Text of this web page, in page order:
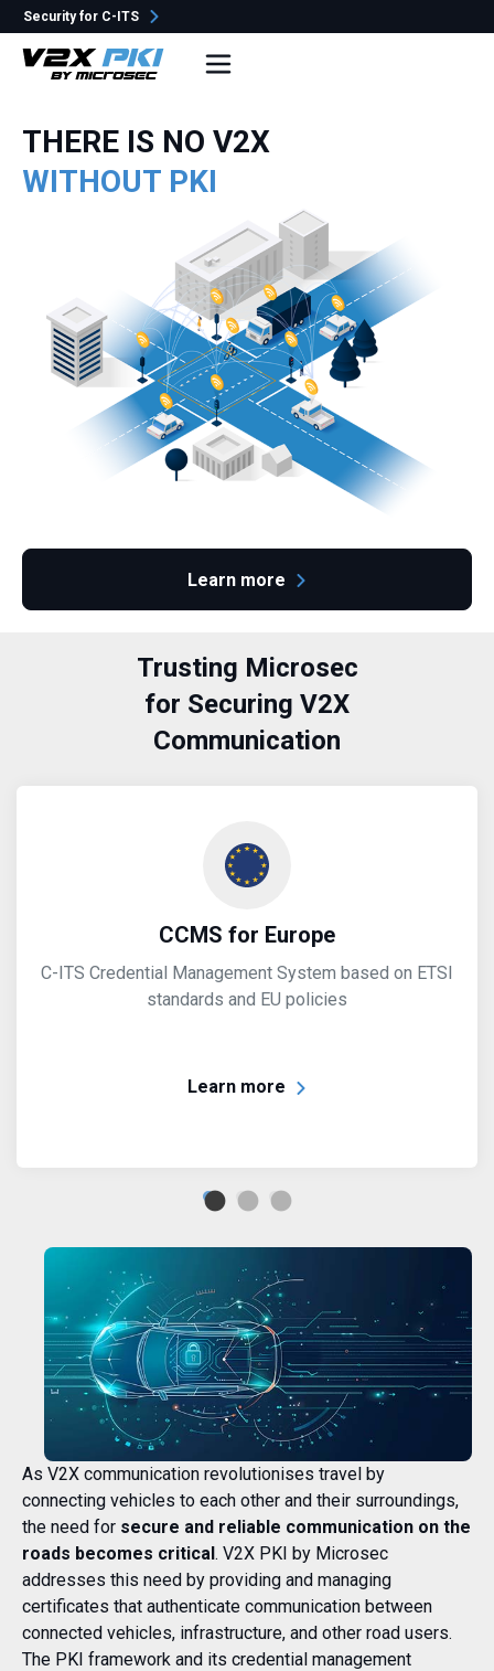
Security for C-ITS
e-Szignó
THERE IS NO V2X
WITHOUT PKI
Learn more
Trusting Microsec
for Securing V2X
Communication
CCMS for Europe
C-ITS Credential Management System based on ETSI
standards and EU policies
Learn more
As V2X communication revolutionises travel by
connecting vehicles to each other and their surroundings,
the need for secure and reliable communication on the
roads becomes critical. V2X PKI by Microsec
addresses this need by providing and managing
certificates that authenticate communication between
connected vehicles, infrastructure, and other road users.
The PKI framework and its credential management